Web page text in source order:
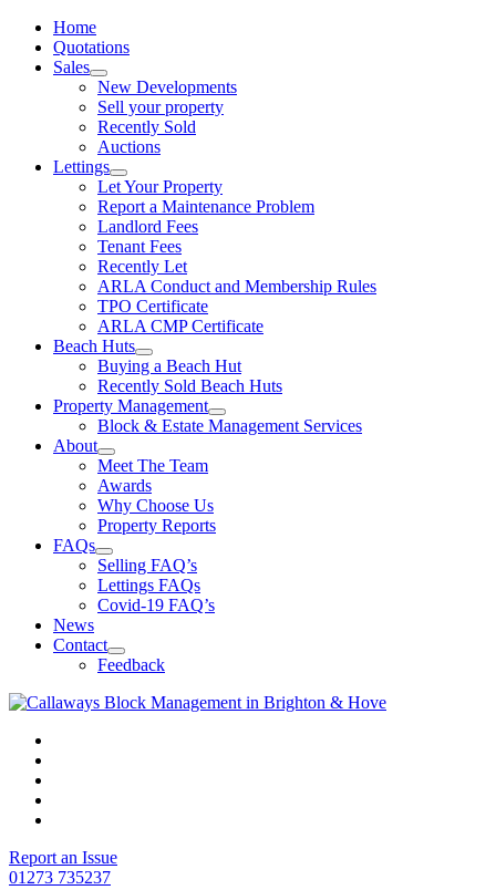
Home
Quotations
Sales
New Developments
Sell your property
Recently Sold
Auctions
Lettings
Let Your Property
Report a Maintenance Problem
Landlord Fees
Tenant Fees
Recently Let
ARLA Conduct and Membership Rules
TPO Certificate
ARLA CMP Certificate
Beach Huts
Buying a Beach Hut
Recently Sold Beach Huts
Property Management
Block & Estate Management Services
About
Meet The Team
Awards
Why Choose Us
Property Reports
FAQs
Selling FAQ’s
Lettings FAQs
Covid-19 FAQ’s
News
Contact
Feedback
Report an Issue
01273 735237